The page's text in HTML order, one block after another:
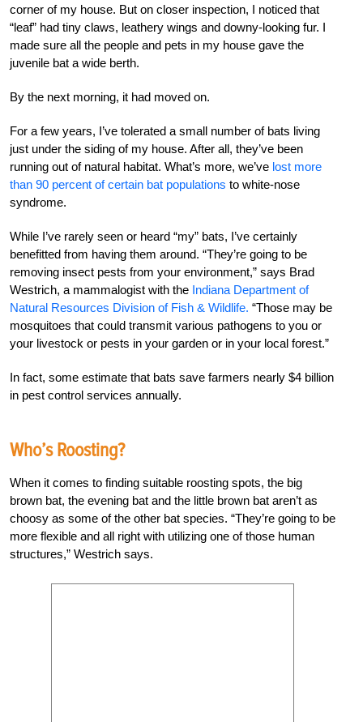
corner of my house. But on closer inspection, I noticed that
“leaf” had tiny claws, leathery wings and downy-looking fur. I
made sure all the people and pets in my house gave the
juvenile bat a wide berth.
By the next morning, it had moved on.
For a few years, I’ve tolerated a small number of bats living
just under the siding of my house. After all, they’ve been
running out of natural habitat. What’s more, we’ve lost more
than 90 percent of certain bat populations to white-nose
syndrome.
While I’ve rarely seen or heard “my” bats, I’ve certainly
benefitted from having them around. “They’re going to be
removing insect pests from your environment,” says Brad
Westrich, a mammalogist with the Indiana Department of
Natural Resources Division of Fish & Wildlife. “Those may be
mosquitoes that could transmit various pathogens to you or
your livestock or pests in your garden or in your local forest.”
In fact, some estimate that bats save farmers nearly $4 billion
in pest control services annually.
Who’s Roosting?
When it comes to finding suitable roosting spots, the big
brown bat, the evening bat and the little brown bat aren’t as
choosy as some of the other bat species. “They’re going to be
more flexible and all right with utilizing one of those human
structures,” Westrich says.